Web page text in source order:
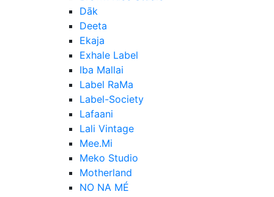
Dāk
Deeta
Ekaja
Exhale Label
Iba Mallai
Label RaMa
Label-Society
Lafaani
Lali Vintage
Mee.Mi
Meko Studio
Motherland
NO NA MÉ